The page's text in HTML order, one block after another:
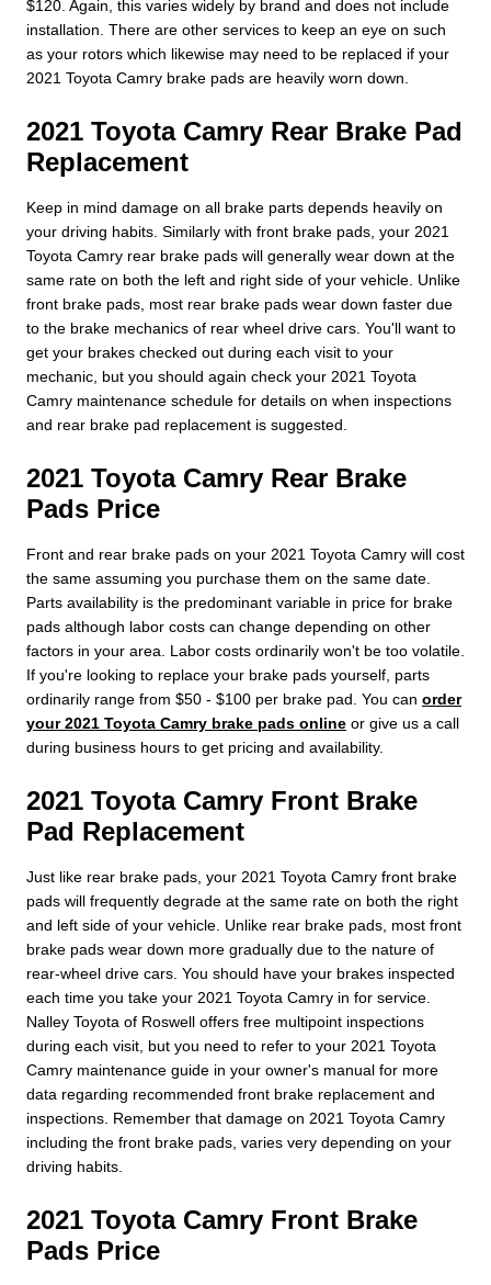
$120. Again, this varies widely by brand and does not include
installation. There are other services to keep an eye on such
as your rotors which likewise may need to be replaced if your
2021 Toyota Camry brake pads are heavily worn down.
2021 Toyota Camry Rear Brake Pad
Replacement
Keep in mind damage on all brake parts depends heavily on
your driving habits. Similarly with front brake pads, your 2021
Toyota Camry rear brake pads will generally wear down at the
same rate on both the left and right side of your vehicle. Unlike
front brake pads, most rear brake pads wear down faster due
to the brake mechanics of rear wheel drive cars. You'll want to
get your brakes checked out during each visit to your
mechanic, but you should again check your 2021 Toyota
Camry maintenance schedule for details on when inspections
and rear brake pad replacement is suggested.
2021 Toyota Camry Rear Brake
Pads Price
Front and rear brake pads on your 2021 Toyota Camry will cost
the same assuming you purchase them on the same date.
Parts availability is the predominant variable in price for brake
pads although labor costs can change depending on other
factors in your area. Labor costs ordinarily won't be too volatile.
If you're looking to replace your brake pads yourself, parts
ordinarily range from $50 - $100 per brake pad. You can order
your 2021 Toyota Camry brake pads online or give us a call
during business hours to get pricing and availability.
2021 Toyota Camry Front Brake
Pad Replacement
Just like rear brake pads, your 2021 Toyota Camry front brake
pads will frequently degrade at the same rate on both the right
and left side of your vehicle. Unlike rear brake pads, most front
brake pads wear down more gradually due to the nature of
rear-wheel drive cars. You should have your brakes inspected
each time you take your 2021 Toyota Camry in for service.
Nalley Toyota of Roswell offers free multipoint inspections
during each visit, but you need to refer to your 2021 Toyota
Camry maintenance guide in your owner's manual for more
data regarding recommended front brake replacement and
inspections. Remember that damage on 2021 Toyota Camry
including the front brake pads, varies very depending on your
driving habits.
2021 Toyota Camry Front Brake
Pads Price